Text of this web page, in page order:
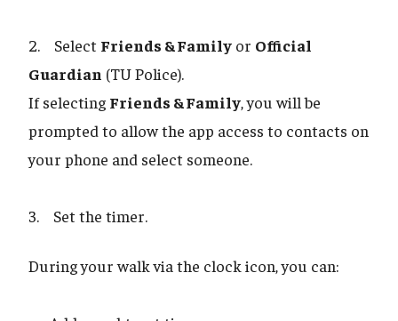
2. Select Friends & Family or Official
Guardian (TU Police).
If selecting Friends & Family, you will be
prompted to allow the app access to contacts on
your phone and select someone.
3. Set the timer.
During your walk via the clock icon, you can: